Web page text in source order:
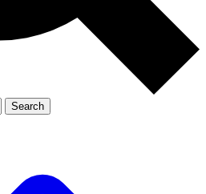
Member-only features
Search